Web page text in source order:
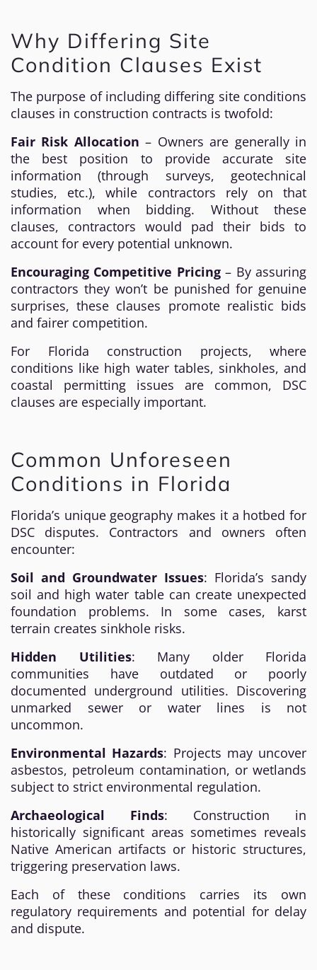
Why Differing Site
Condition Clauses Exist
The purpose of including differing site conditions
clauses in construction contracts is twofold:
Fair Risk Allocation – Owners are generally in
the best position to provide accurate site
information (through surveys, geotechnical
studies, etc.), while contractors rely on that
information when bidding. Without these
clauses, contractors would pad their bids to
account for every potential unknown.
Encouraging Competitive Pricing– By assuring
contractors they won’t be punished for genuine
surprises, these clauses promote realistic bids
and fairer competition.
For Florida construction projects, where
conditions like high water tables, sinkholes, and
coastal permitting issues are common, DSC
clauses are especially important.
Common Unforeseen
Conditions in Florida
Florida’s unique geography makes it a hotbed for
DSC disputes. Contractors and owners often
encounter:
Soil and Groundwater Issues: Florida’s sandy
soil and high water table can create unexpected
foundation problems. In some cases, karst
terrain creates sinkhole risks.
Hidden Utilities: Many older Florida
communities have outdated or poorly
documented underground utilities. Discovering
unmarked sewer or water lines is not
uncommon.
Environmental Hazards: Projects may uncover
asbestos, petroleum contamination, or wetlands
subject to strict environmental regulation.
Archaeological Finds: Construction in
historically significant areas sometimes reveals
Native American artifacts or historic structures,
triggering preservation laws.
Each of these conditions carries its own
regulatory requirements and potential for delay
and dispute.